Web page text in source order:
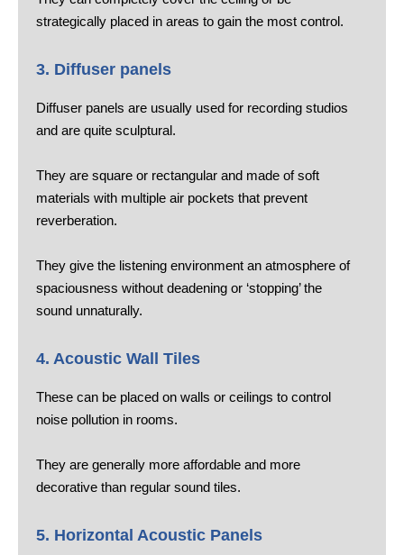
strategically placed in areas to gain the most control.
3. Diffuser panels
Diffuser panels are usually used for recording studios
and are quite sculptural.
They are square or rectangular and made of soft
materials with multiple air pockets that prevent
reverberation.
They give the listening environment an atmosphere of
spaciousness without deadening or ‘stopping’ the
sound unnaturally.
4. Acoustic Wall Tiles
These can be placed on walls or ceilings to control
noise pollution in rooms.
They are generally more affordable and more
decorative than regular sound tiles.
5. Horizontal Acoustic Panels